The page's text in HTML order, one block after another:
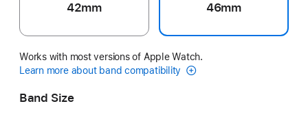
42mm 46mm
Works with most versions of Apple Watch.
Learn more about band compatibility
Band Size